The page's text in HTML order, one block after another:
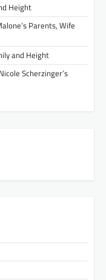
Height
Parents, Wife
and Height
Scherzinger’s